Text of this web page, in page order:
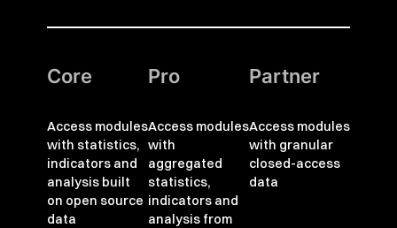
Core
Access modules
with statistics,
indicators and
analysis built
on open source
data
Pro
Access modules
with
aggregated
statistics,
indicators and
analysis from
Partner
Access modules
with granular
closed-access
data